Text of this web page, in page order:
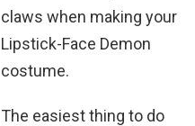
claws when making your
Lipstick-Face Demon
costume.
The easiest thing to do